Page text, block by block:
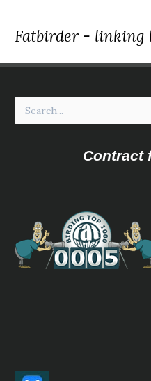
Fatbirder - linking
Contract